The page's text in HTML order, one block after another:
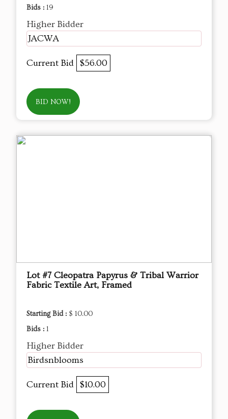
Bids : 19
Higher Bidder
JACWA
Current Bid $56.00
BID NOW!
Lot #7 Cleopatra Papyrus & Tribal Warrior
Fabric Textile Art, Framed
Starting Bid : $ 10.00
Bids : 1
Higher Bidder
Birdsnblooms
Current Bid $10.00